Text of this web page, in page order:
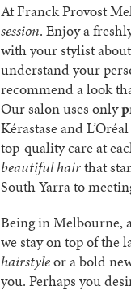
At Franck Provost
session. Enjoy a
with your stylist
understand your
recommend a look
Our salon uses only
Kérastase and
top-quality care at
beautiful hairthat
South Yarra to
Being in Melbourne,
we stay on top of the
hairstyleor a bold
you. Perhaps you